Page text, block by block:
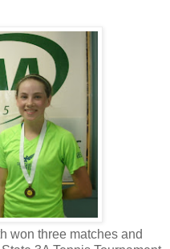
won three matches and